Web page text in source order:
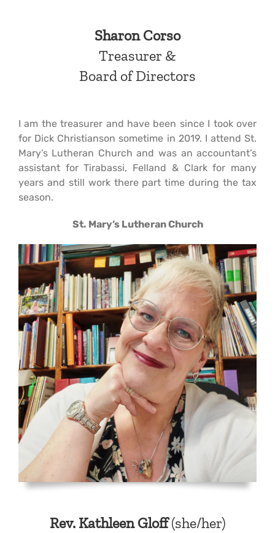
Sharon Corso
Treasurer &
Board of Directors
I am the treasurer and have been since I took over
for Dick Christianson sometime in 2019. I attend St.
Mary’s Lutheran Church and was an accountant’s
assistant for Tirabassi, Felland & Clark for many
years and still work there part time during the tax
season.
St. Mary’s Lutheran Church
Rev. Kathleen Gloff(she/her)